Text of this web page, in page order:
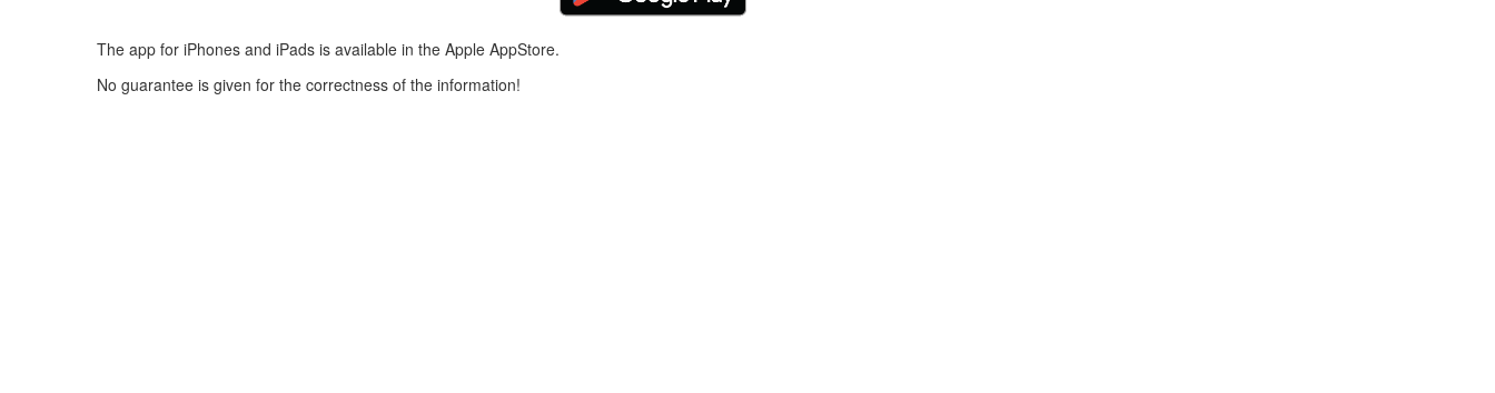
The app for iPhones and iPads is available in the Apple AppStore.
No guarantee is given for the correctness of the information!